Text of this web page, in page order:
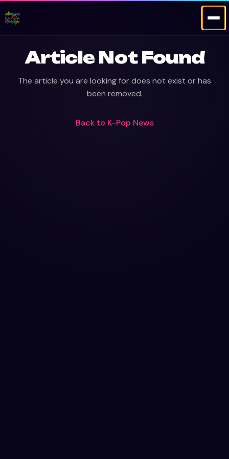
Article Not Found
The article you are looking for does not exist or has
been removed.
Back to K-Pop News